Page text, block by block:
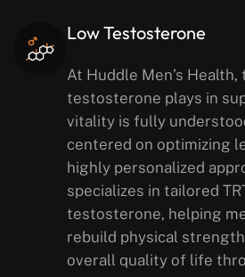
Erectile Dysfunction
Erectile dysfunctionis a
that can affect men
and mentally, often
quality of life. At Huddle
is delivered with
understanding,
solutions designed to
confidence and restore
intimate relationships.